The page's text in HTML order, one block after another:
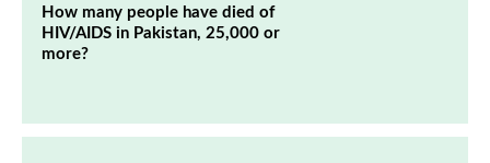
How many people have died of
HIV/AIDS in Pakistan, 25,000 or
more?